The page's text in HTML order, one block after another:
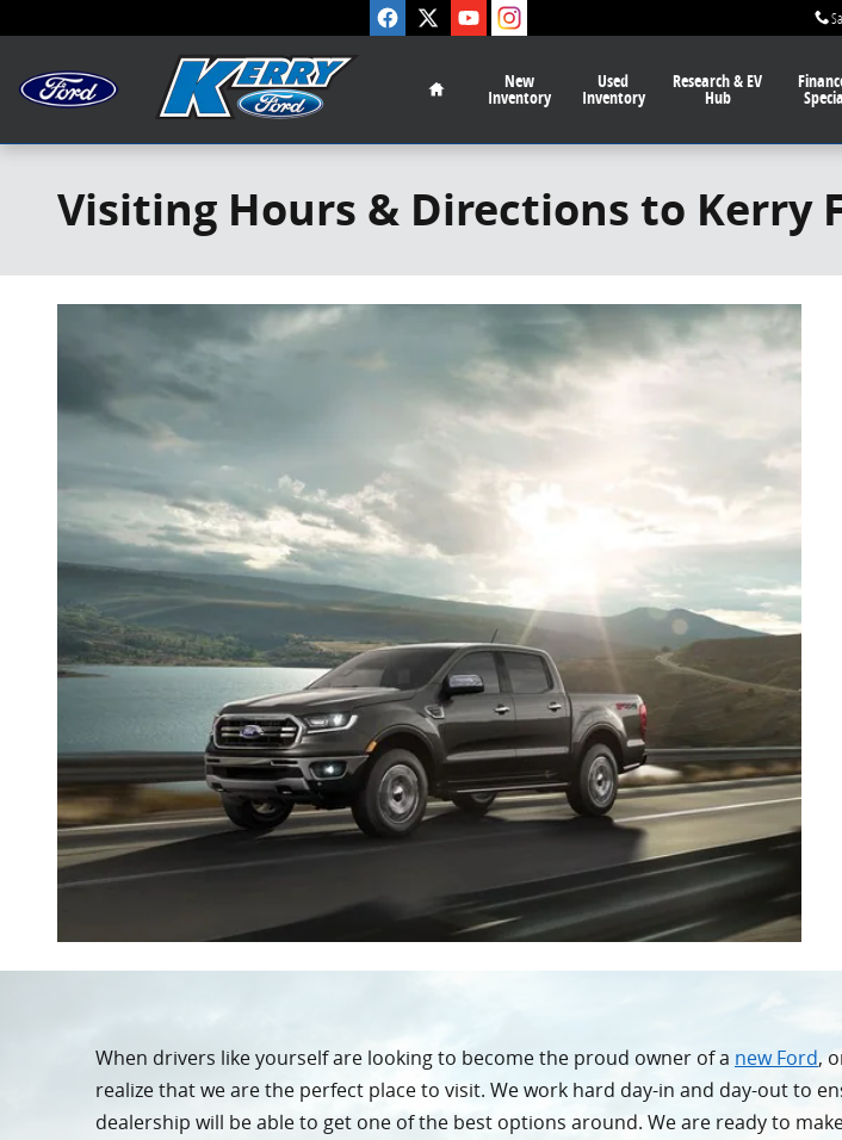
Home
New
Inventory
Used
Inventory
Research & EV
Hub
Visiting Hours & Directions to Kerry
When drivers like yourself are looking to become the proud owner of a new Ford,
realize that we are the perfect place to visit. We work hard day-in and day-out to
dealership will be able to get one of the best options around. We are ready to